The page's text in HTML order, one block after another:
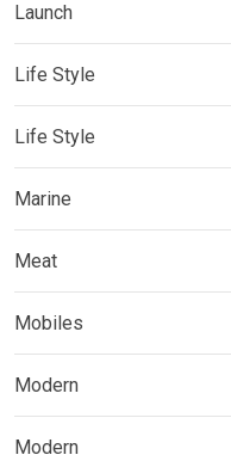
Launch
Life Style
Life Style
Marine
Meat
Mobiles
Modern
Modern